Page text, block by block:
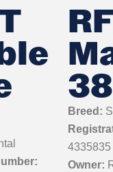
RF
Breed:
4335835
Owner: